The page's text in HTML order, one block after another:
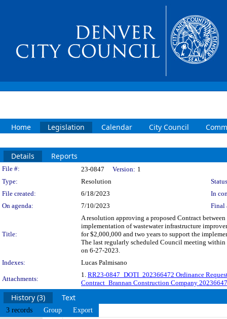
Home Legislation Calendar City Council
Details Reports
Legislation Details
File #: 23-0847 Version: 1
Type:
Resolution
File created:
6/18/2023
In
On agenda:
7/10/2023 Final
Title:
A resolution approving a proposed Contract
implementation of wastewater infrastructure
for $2,000,000 and two years to support the
The last regularly scheduled Council meeting
on 6-27-2023.
Indexes:
Lucas Palmisano
Attachments:
1. RR23-0847_DOTI_202366472 Ordinance
Contract_Brannan Construction Company
History (3) Text
3 records Group Export